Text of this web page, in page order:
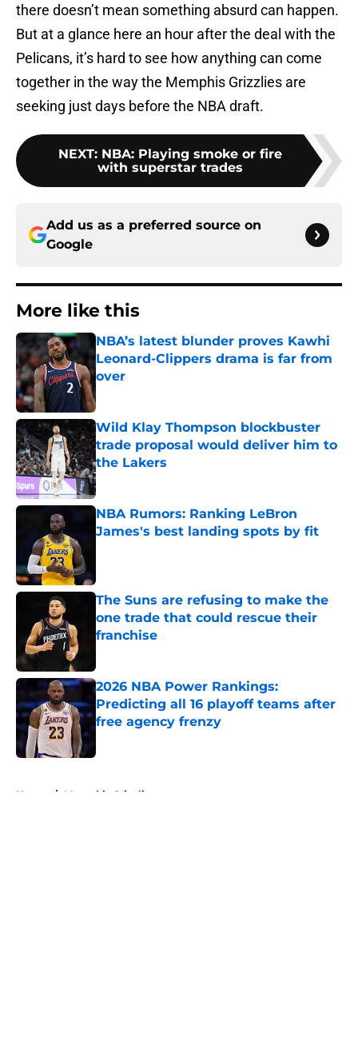
there doesn’t mean something absurd can happen.
But at a glance here an hour after the deal with the
Pelicans, it’s hard to see how anything can come
together in the way the Memphis Grizzlies are
seeking just days before the NBA draft.
NEXT: NBA: Playing smoke or fire
with superstar trades
Add us as a preferred source on
Google
More like this
NBA’s latest blunder proves Kawhi
Leonard-Clippers drama is far from
over
Wild Klay Thompson blockbuster
trade proposal would deliver him to
the Lakers
Published by on Invalid Date
NBA Rumors: Ranking LeBron
James's best landing spots by fit
The Suns are refusing to make the
one trade that could rescue their
franchise
2026 NBA Power Rankings:
Predicting all 16 playoff teams after
free agency frenzy
Home / Memphis Grizzlies